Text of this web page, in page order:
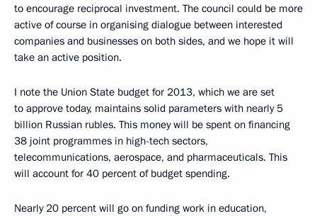
to encourage reciprocal investment. The council could be more
active of course in organising dialogue between interested
companies and businesses on both sides, and we hope it will
take an active position.
I note the Union State budget for 2013, which we are set
to approve today, maintains solid parameters with nearly 5
billion Russian rubles. This money will be spent on financing
38 joint programmes in high-tech sectors,
telecommunications, aerospace, and pharmaceuticals. This
will account for 40 percent of budget spending.
Nearly 20 percent will go on funding work in education,